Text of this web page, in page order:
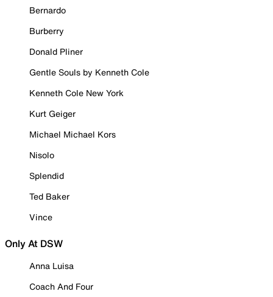
Bernardo
Burberry
Donald Pliner
Gentle Souls by Kenneth Cole
Kenneth Cole New York
Kurt Geiger
Michael Michael Kors
Nisolo
Splendid
Ted Baker
Vince
Only At DSW
Anna Luisa
Coach And Four